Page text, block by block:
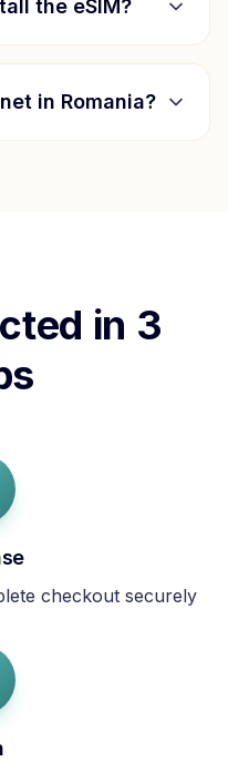
the eSIM?
in Romania?
in 3
checkout securely